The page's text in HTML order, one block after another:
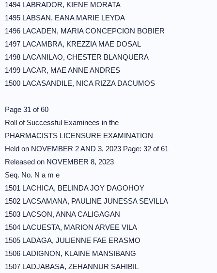
1494 LABRADOR, KIENE MORATA
1495 LABSAN, EANA MARIE LEYDA
1496 LACADEN, MARIA CONCEPCION BOBIER
1497 LACAMBRA, KREZZIA MAE DOSAL
1498 LACANILAO, CHESTER BLANQUERA
1499 LACAR, MAE ANNE ANDRES
1500 LACASANDILE, NICA RIZZA DACUMOS
Page 31 of 60
Roll of Successful Examinees in the
PHARMACISTS LICENSURE EXAMINATION
Held on NOVEMBER 2 AND 3, 2023 Page: 32 of 61
Released on NOVEMBER 8, 2023
Seq. No. N a m e
1501 LACHICA, BELINDA JOY DAGOHOY
1502 LACSAMANA, PAULINE JUNESSA SEVILLA
1503 LACSON, ANNA CALIGAGAN
1504 LACUESTA, MARION ARVEE VILA
1505 LADAGA, JULIENNE FAE ERASMO
1506 LADIGNON, KLAINE MANSIBANG
1507 LADJABASA, ZEHANNUR SAHIBIL